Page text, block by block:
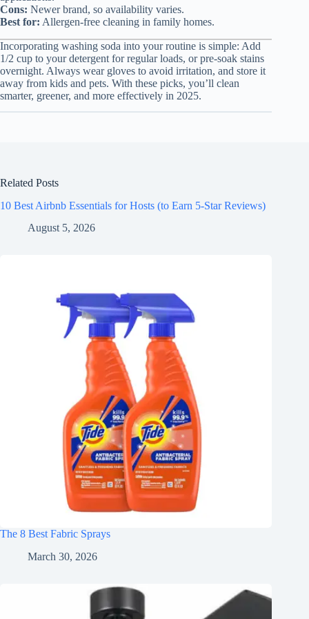
Cons: Newer brand, so availability varies.
Best for: Allergen-free cleaning in family homes.
Incorporating washing soda into your routine is simple: Add
1/2 cup to your detergent for regular loads, or pre-soak stains
overnight. Always wear gloves to avoid irritation, and store it
away from kids and pets. With these picks, you’ll clean
smarter, greener, and more effectively in 2025.
Related Posts
10 Best Airbnb Essentials for Hosts (to Earn 5-Star Reviews)
August 5, 2026
The 8 Best Fabric Sprays
March 30, 2026